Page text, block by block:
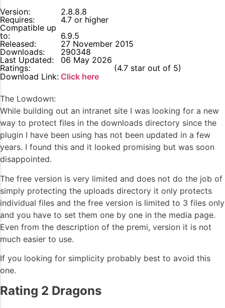
Version:
2.8.8.8
Requires:
4.7 or higher
Compatible up
to:
6.9.5
Released:
27 November 2015
Downloads:
290348
Last Updated:
06 May 2026
Ratings:
4.7(4.7 star out of 5)
Download Link: Click here
The Lowdown:
While building out an intranet site I was looking for a new
way to protect files in the downloads directory since the
plugin I have been using has not been updated in a few
years. I found this and it looked promising but was soon
disappointed.
The free version is very limited and does not do the job of
simply protecting the uploads directory it only protects
individual files and the free version is limited to 3 files only
and you have to set them one by one in the media page.
Even from the description of the premi, version it is not
much easier to use.
If you looking for simplicity probably best to avoid this
one.
Rating 2 Dragons